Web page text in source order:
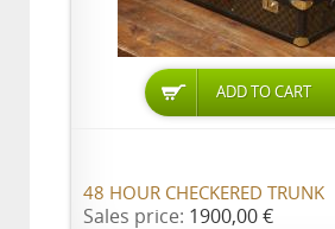
ADD TO CART
48 HOUR CHECKERED TRUNK
Sales price: 1900,00 €